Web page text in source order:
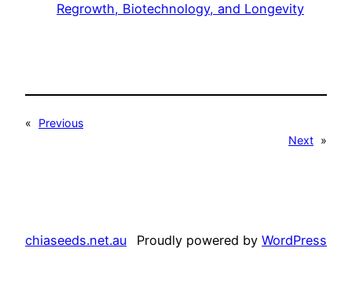
Regrowth, Biotechnology, and Longevity
«
Previous
Next »
chiaseeds.net.au Proudly powered by WordPress